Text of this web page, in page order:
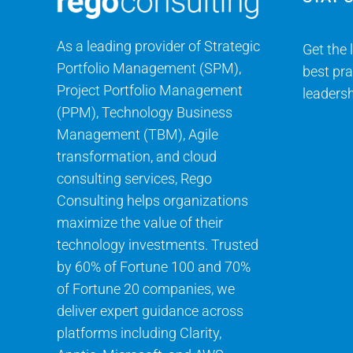
As a leading provider of Strategic
Portfolio Management (SPM),
Project Portfolio Management
(PPM), Technology Business
Management (TBM), Agile
transformation, and cloud
consulting services, Rego
Consulting helps organizations
maximize the value of their
technology investments. Trusted
by 60% of Fortune 100 and 70%
of Fortune 20 companies, we
deliver expert guidance across
platforms including Clarity,
Get the
best